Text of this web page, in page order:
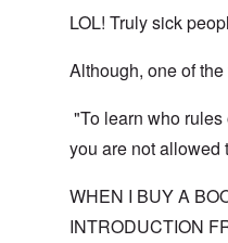
LOL! Truly sick
Although, one of
"To learn who
you are not allowed
WHEN I BUY A
INTRODUCTION